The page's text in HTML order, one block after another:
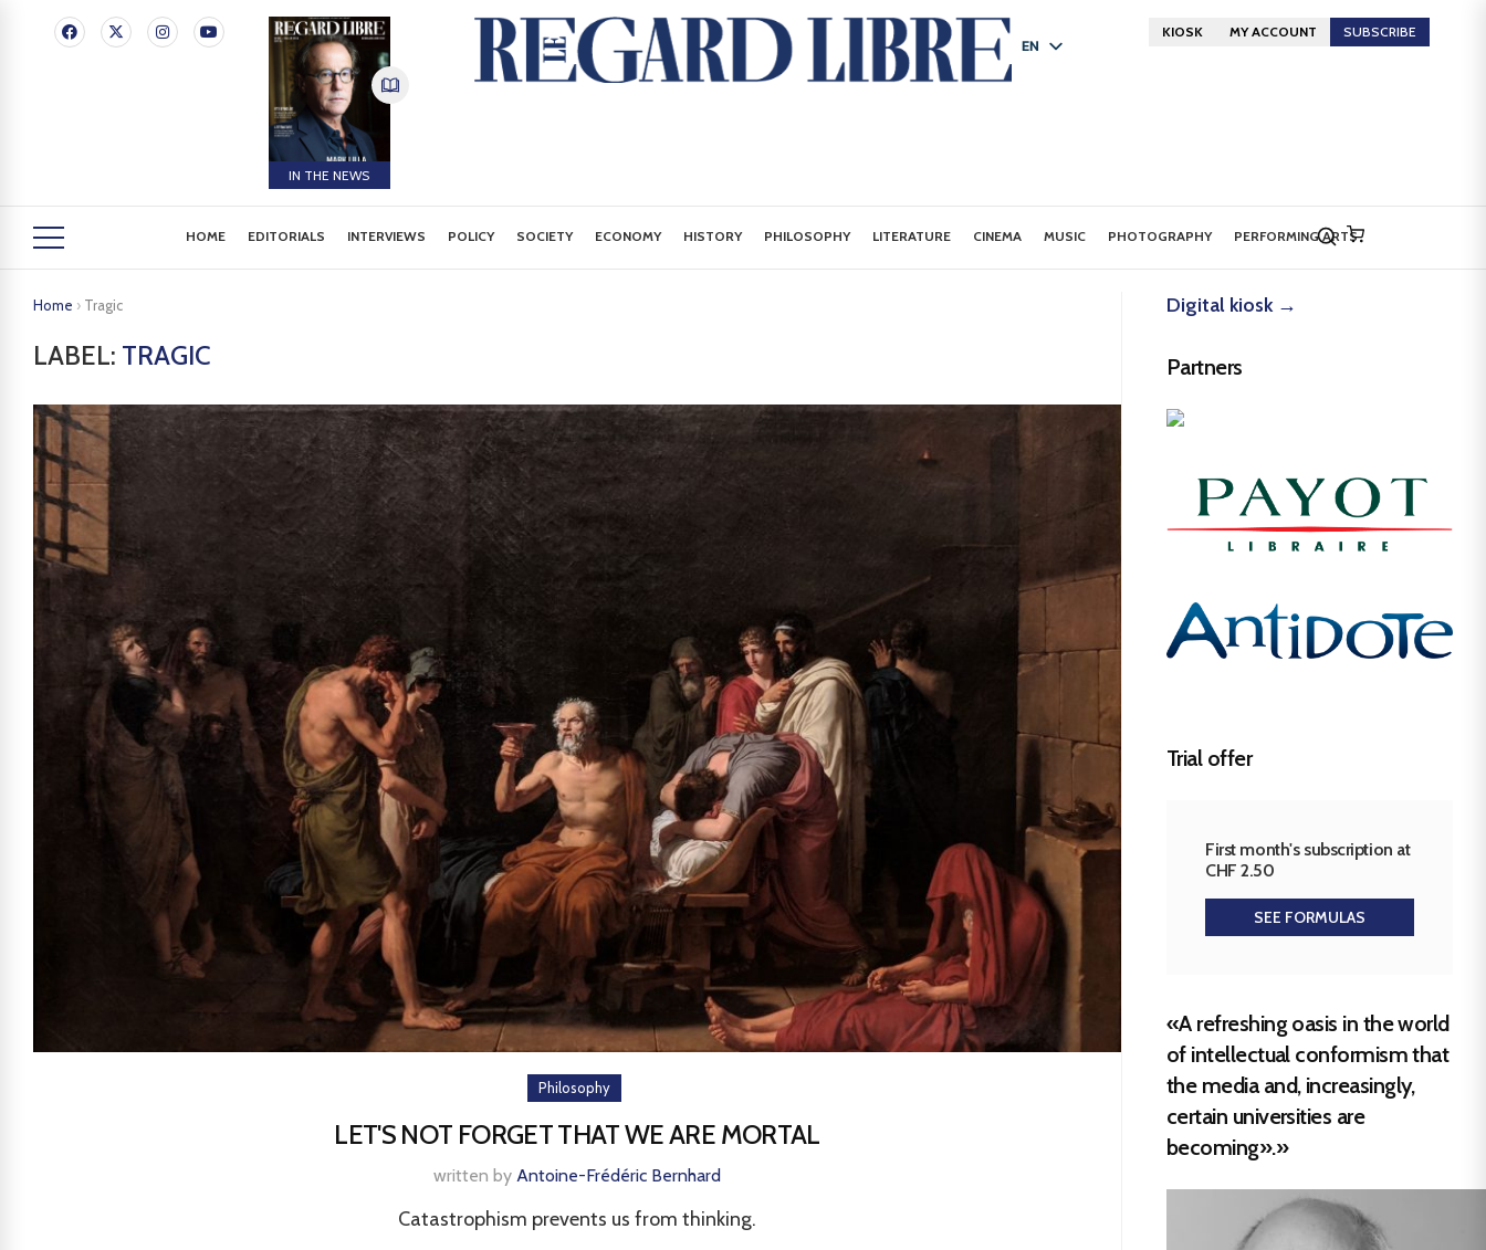
IN THE NEWS
EN
KIOSK MY ACCOUNT SUBSCRIBE
HOME EDITORIALS INTERVIEWS POLICY SOCIETY ECONOMY HISTORY PHILOSOPHY LITERATURE CINEMA MUSIC PHOTOGRAPHY PERFORMING ARTS
Home › Tragic
LABEL: TRAGIC
Philosophy
LET'S NOT FORGET THAT WE ARE MORTAL
written by Antoine-Frédéric Bernhard
Catastrophism prevents us from thinking.
Digital kiosk →
Partners
Trial offer
First month's subscription at
CHF 2.50
SEE FORMULAS
«A refreshing oasis in the world
of intellectual conformism that
the media and, increasingly,
certain universities are
becoming».»